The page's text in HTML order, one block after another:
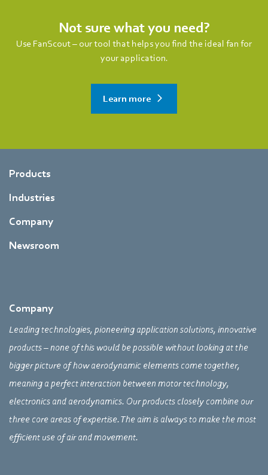
Not sure what you need?
Use FanScout – our tool that helps you find the ideal fan for
your application.
Learn more
Products
Industries
Company
Newsroom
Company
Leading technologies, pioneering application solutions, innovative
products – none of this would be possible without looking at the
bigger picture of how aerodynamic elements come together,
meaning a perfect interaction between motor technology,
electronics and aerodynamics. Our products closely combine our
three core areas of expertise. The aim is always to make the most
efficient use of air and movement.